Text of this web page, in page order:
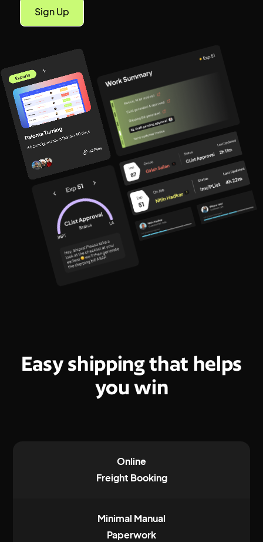
Sign Up
Easy shipping that helps
you win
Online
Freight Booking
Minimal Manual
Paperwork